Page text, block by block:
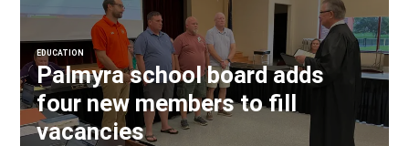
EDUCATION
Palmyra school board adds
four new members to fill
vacancies